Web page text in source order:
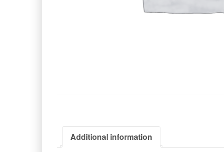
Additional information